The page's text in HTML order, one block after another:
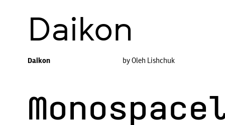
Daikon
Daikon by Oleh Lishchuk